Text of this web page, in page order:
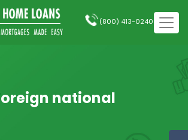
(800) 413-0240
national